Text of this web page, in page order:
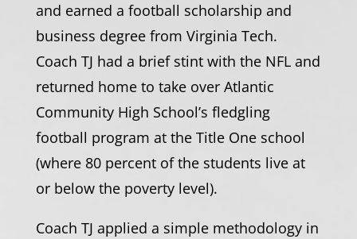
and earned a football scholarship and
business degree from Virginia Tech.
Coach TJ had a brief stint with the NFL and
returned home to take over Atlantic
Community High School’s fledgling
football program at the Title One school
(where 80 percent of the students live at
or below the poverty level).
Coach TJ applied a simple methodology in